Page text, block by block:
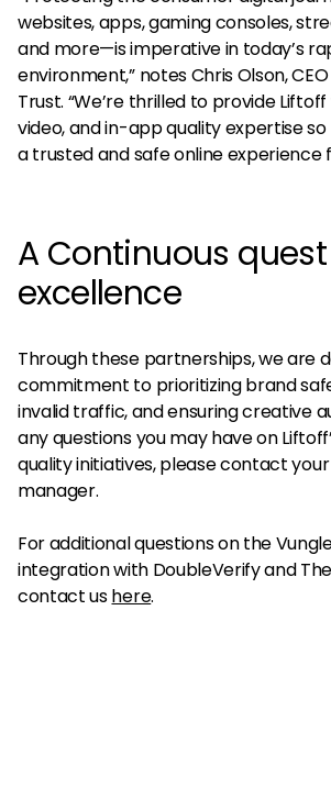
websites, apps, gaming consoles,
and more—is imperative in today’s
environment,” notes Chris Olson,
Trust. “We’re thrilled to provide
video, and in-app quality expertise
a trusted and safe online experience
A Continuous
excellence
Through these partnerships, we are
commitment to prioritizing brand
invalid traffic, and ensuring creative
any questions you may have on
quality initiatives, please contact
manager.
For additional questions on the
integration with DoubleVerify and
contact ushere.